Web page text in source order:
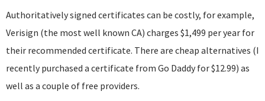
Authoritatively signed certificates can be costly, for example,
Verisign (the most well known CA) charges $1,499 per year for
their recommended certificate. There are cheap alternatives (I
recently purchased a certificate from Go Daddy for $12.99) as
well as a couple of free providers.